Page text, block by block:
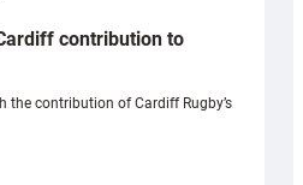
contribution to
the contribution of Cardiff Rugby’s